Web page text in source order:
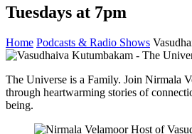
Tuesdays at 7pm
Home Podcasts & Radio Shows
The Universe is a Family. Join Nirmala
through heartwarming stories of
being.